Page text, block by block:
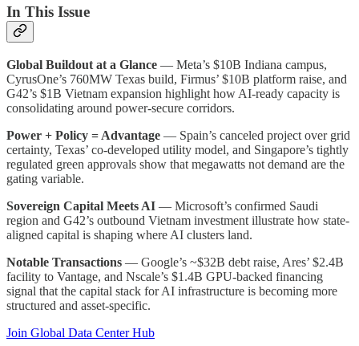
In This Issue
Global Buildout at a Glance — Meta’s $10B Indiana campus,
CyrusOne’s 760MW Texas build, Firmus’ $10B platform raise, and
G42’s $1B Vietnam expansion highlight how AI-ready capacity is
consolidating around power-secure corridors.
Power + Policy = Advantage — Spain’s canceled project over grid
certainty, Texas’ co-developed utility model, and Singapore’s tightly
regulated green approvals show that megawatts not demand are the
gating variable.
Sovereign Capital Meets AI — Microsoft’s confirmed Saudi
region and G42’s outbound Vietnam investment illustrate how state-
aligned capital is shaping where AI clusters land.
Notable Transactions — Google’s ~$32B debt raise, Ares’ $2.4B
facility to Vantage, and Nscale’s $1.4B GPU-backed financing
signal that the capital stack for AI infrastructure is becoming more
structured and asset-specific.
Join Global Data Center Hub